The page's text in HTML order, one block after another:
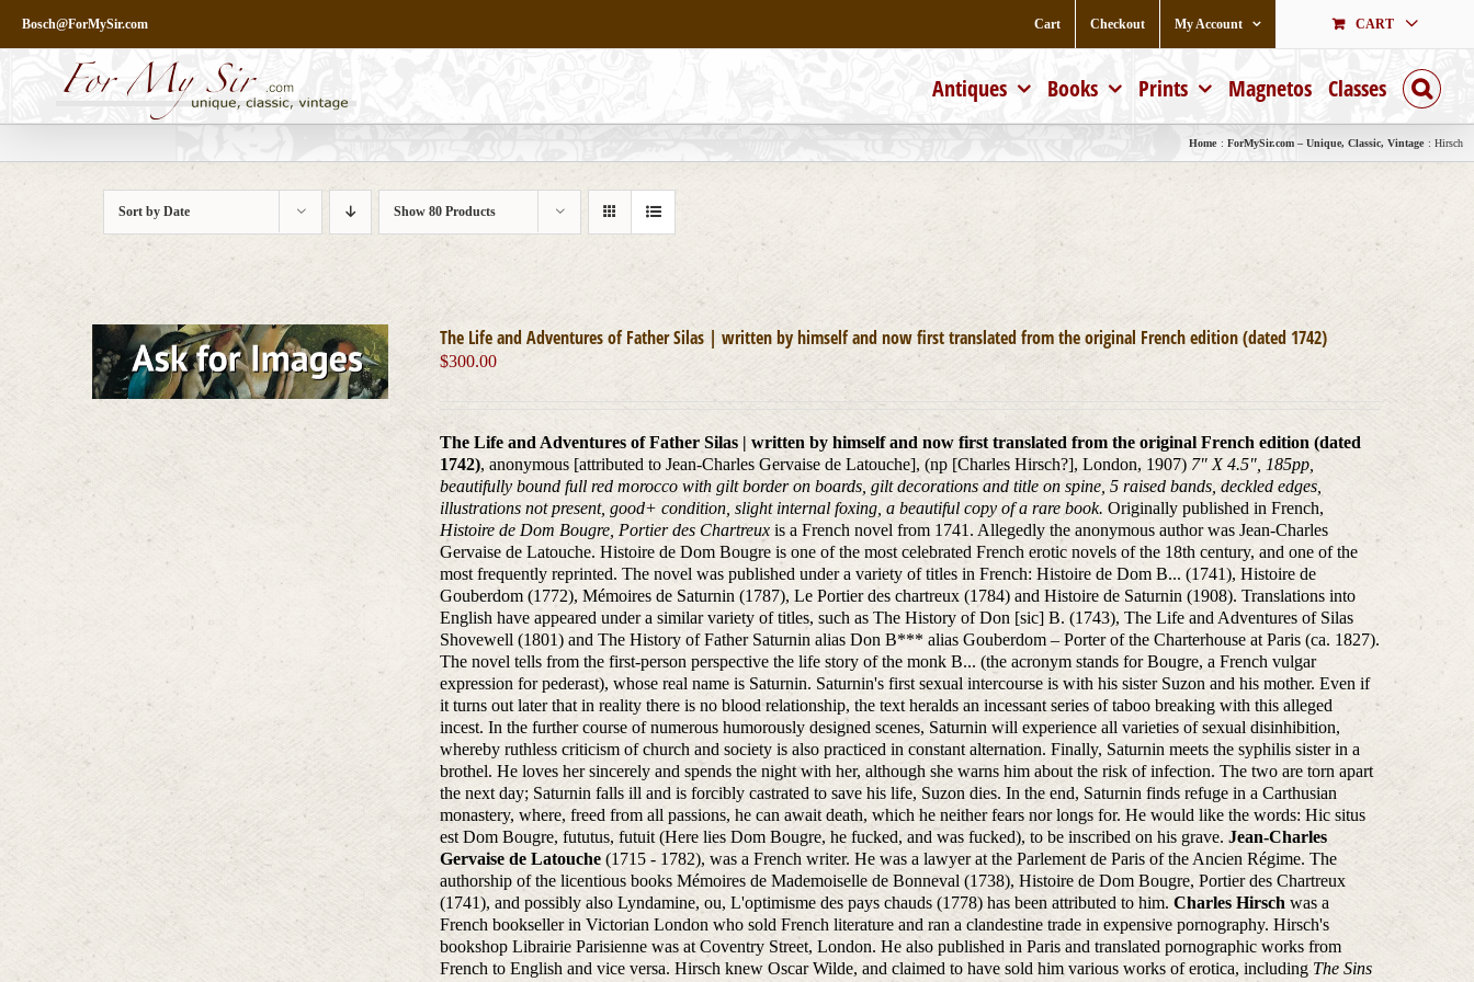
content
Bosch@ForMySir.com Cart Checkout My Account CART
Antiques Books Prints Magnetos Classes
Home ForMySir.com – Unique, Classic, Vintage Hirsch
Sort byDate Show80 Products
The Life and Adventures of Father Silas | written by himself and now first translated from the original French edition (dated 1742)
$300.00
The Life and Adventures of Father Silas | written by himself and now first translated from the original French edition (dated
1742), anonymous [attributed to Jean-Charles Gervaise de Latouche], (np [Charles Hirsch?], London, 1907)7" X 4.5", 185pp,
beautifully bound full red morocco with gilt border on boards, gilt decorations and title on spine, 5 raised bands, deckled edges,
illustrations not present, good+ condition, slight internal foxing, a beautiful copy of a rare book. Originally published in French,
Histoire de Dom Bougre, Portier des Chartreux is a French novel from 1741. Allegedly the anonymous author was Jean-Charles
Gervaise de Latouche. Histoire de Dom Bougre is one of the most celebrated French erotic novels of the 18th century, and one of the
most frequently reprinted. The novel was published under a variety of titles in French: Histoire de Dom B... (1741), Histoire de
Gouberdom (1772), Mémoires de Saturnin (1787), Le Portier des chartreux (1784) and Histoire de Saturnin (1908). Translations into
English have appeared under a similar variety of titles, such as The History of Don [sic] B. (1743), The Life and Adventures of Silas
Shovewell (1801) and The History of Father Saturnin alias Don B*** alias Gouberdom – Porter of the Charterhouse at Paris (ca. 1827).
The novel tells from the first-person perspective the life story of the monk B... (the acronym stands for Bougre, a French vulgar
expression for pederast), whose real name is Saturnin. Saturnin's first sexual intercourse is with his sister Suzon and his mother. Even if
it turns out later that in reality there is no blood relationship, the text heralds an incessant series of taboo breaking with this alleged
incest. In the further course of numerous humorously designed scenes, Saturnin will experience all varieties of sexual disinhibition,
whereby ruthless criticism of church and society is also practiced in constant alternation. Finally, Saturnin meets the syphilis sister in a
brothel. He loves her sincerely and spends the night with her, although she warns him about the risk of infection. The two are torn apart
the next day; Saturnin falls ill and is forcibly castrated to save his life, Suzon dies. In the end, Saturnin finds refuge in a Carthusian
monastery, where, freed from all passions, he can await death, which he neither fears nor longs for. He would like the words: Hic situs
est Dom Bougre, fututus, futuit (Here lies Dom Bougre, he fucked, and was fucked), to be inscribed on his grave.Jean-Charles
Gervaise de Latouche (1715 - 1782), was a French writer. He was a lawyer at the Parlement de Paris of the Ancien Régime. The
authorship of the licentious books Mémoires de Mademoiselle de Bonneval (1738), Histoire de Dom Bougre, Portier des Chartreux
(1741), and possibly also Lyndamine, ou, L'optimisme des pays chauds (1778) has been attributed to him.Charles Hirsch was a
French bookseller in Victorian London who sold French literature and ran a clandestine trade in expensive pornography. Hirsch's
bookshop Librairie Parisienne was at Coventry Street, London. He also published in Paris and translated pornographic works from
French to English and vice versa. Hirsch knew Oscar Wilde, and claimed to have sold him various works of erotica, including The Sins